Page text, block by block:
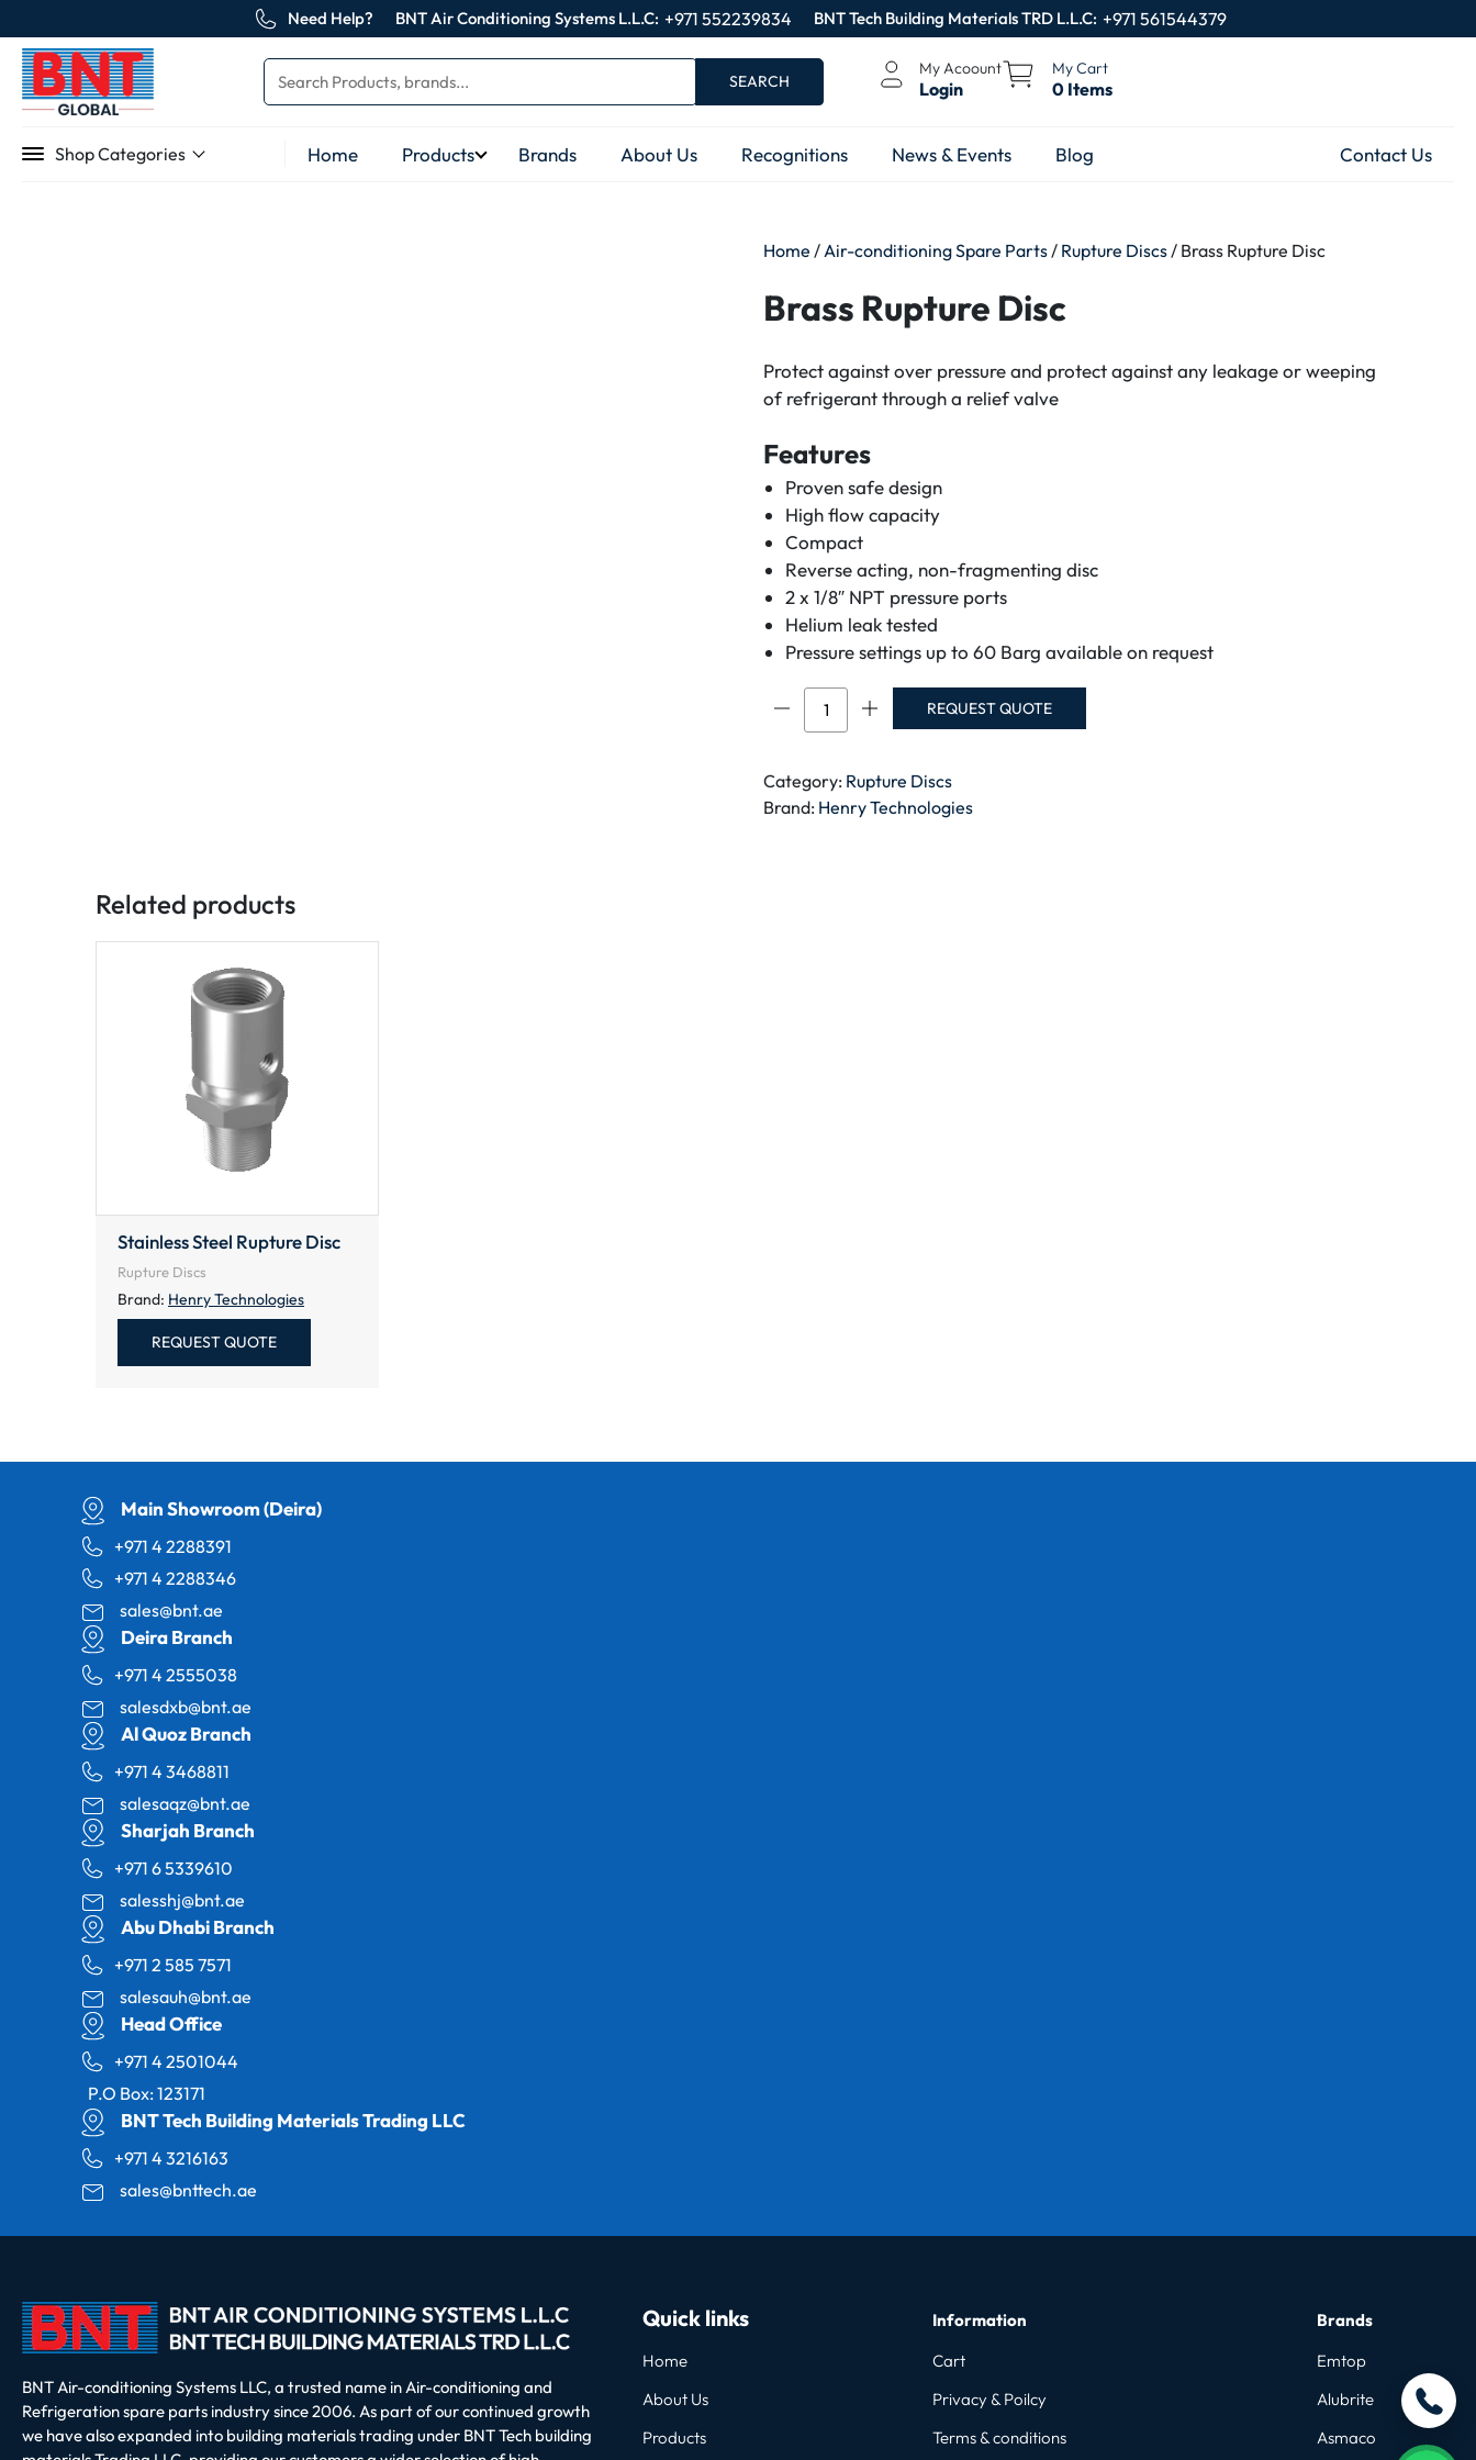
Need Help? BNT Air Conditioning Systems L.L.C: +971 552239834 BNT Tech Building Materials TRD L.L.C: +971 561544379
SEARCH
My Acoount
Login
My Cart
0 Items
Shop Categories Home Products Brands About Us Recognitions News & Events Blog Contact Us
Home / Air-conditioning Spare Parts / Rupture Discs / Brass Rupture Disc
Brass Rupture Disc
Protect against over pressure and protect against any leakage or weeping
of refrigerant through a relief valve
Features
Proven safe design
High flow capacity
Compact
Reverse acting, non-fragmenting disc
2 x 1/8″ NPT pressure ports
Helium leak tested
Pressure settings up to 60 Barg available on request
Brass
Rupture
quantity
REQUEST QUOTE
Category: Rupture Discs
Brand: Henry Technologies
Related products
Stainless Steel Rupture Disc
Rupture Discs
Brand: Henry Technologies
REQUEST QUOTE
Main Showroom (Deira)
+971 4 2288391
+971 4 2288346
sales@bnt.ae
Deira Branch
+971 4 2555038
salesdxb@bnt.ae
Al Quoz Branch
+971 4 3468811
salesaqz@bnt.ae
Sharjah Branch
+971 6 5339610
salesshj@bnt.ae
Abu Dhabi Branch
+971 2 585 7571
salesauh@bnt.ae
Head Office
+971 4 2501044
P.O Box: 123171
BNT Tech Building Materials Trading LLC
+971 4 3216163
sales@bnttech.ae
BNT Air-conditioning Systems LLC, a trusted name in Air-conditioning and
Refrigeration spare parts industry since 2006. As part of our continued growth
we have also expanded into building materials trading under BNT Tech building
Quick links
Home
About Us
Products
Information
Cart
Privacy & Poilcy
Terms & conditions
Brands
Emtop
Alubrite
Asmaco